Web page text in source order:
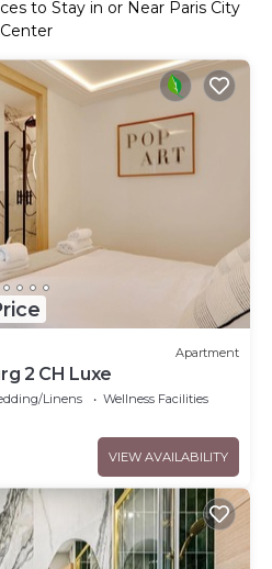
to Stay in or Near Paris City
Center
Apartment
2 CH Luxe
Linens
Wellness Facilities
VIEW AVAILABILITY